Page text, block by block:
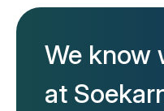
We know
at